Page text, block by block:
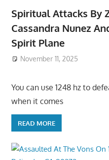
Spiritual Attacks By
Cassandra Nunez
Spirit Plane
November 11, 2025
You can use 1248 hz to
when it comes
READ MORE